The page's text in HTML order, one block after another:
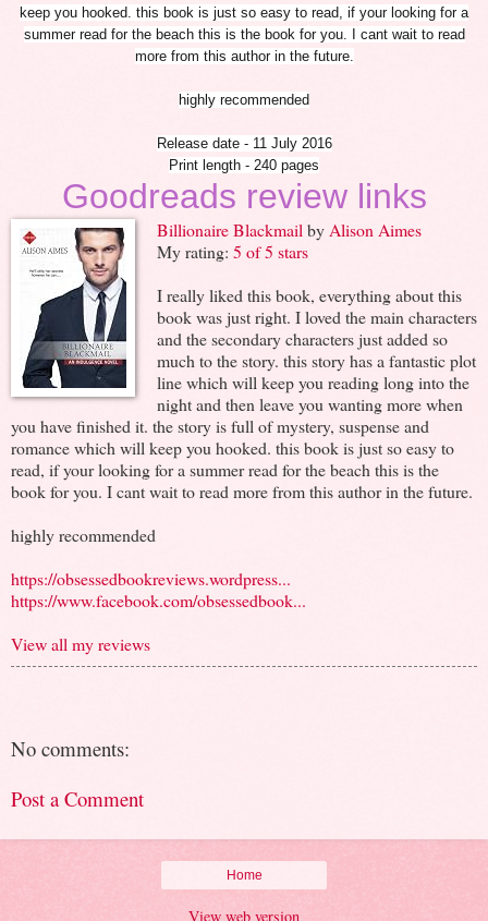
keep you hooked. this book is just so easy to read, if your looking for a
summer read for the beach this is the book for you. I cant wait to read
more from this author in the future.
highly recommended
Release date - 11 July 2016
Print length - 240 pages
Goodreads review links
Billionaire Blackmail by Alison Aimes
My rating: 5 of 5 stars
I really liked this book, everything about this
book was just right. I loved the main characters
and the secondary characters just added so
much to the story. this story has a fantastic plot
line which will keep you reading long into the
night and then leave you wanting more when
you have finished it. the story is full of mystery, suspense and
romance which will keep you hooked. this book is just so easy to
read, if your looking for a summer read for the beach this is the
book for you. I cant wait to read more from this author in the future.
highly recommended
https://obsessedbookreviews.wordpress...
https://www.facebook.com/obsessedbook...
View all my reviews
No comments:
Post a Comment
Home
View web version